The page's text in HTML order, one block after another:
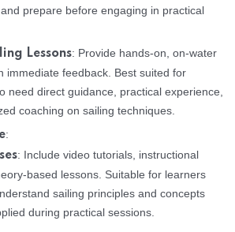
prepare before engaging in practical
Lessons: Provide hands-on, on-water
immediate feedback. Best suited for
need direct guidance, practical experience,
coaching on sailing techniques.
:
: Include video tutorials, instructional
based lessons. Suitable for learners
sailing principles and concepts
during practical sessions.